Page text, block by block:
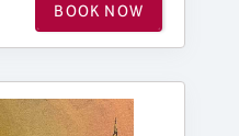
BOOK NOW